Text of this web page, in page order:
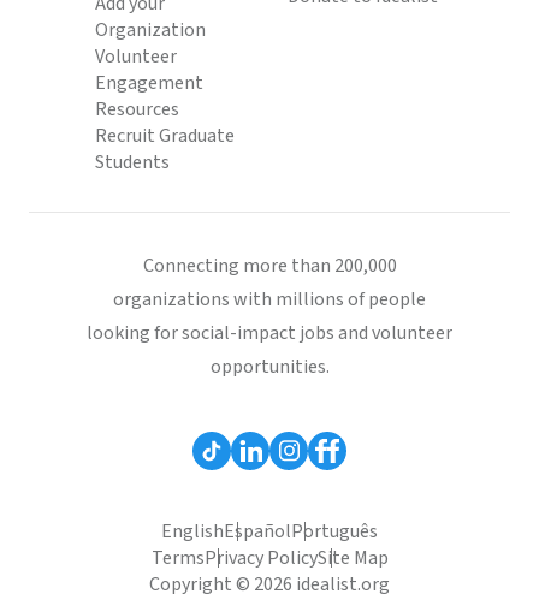
Organization
Volunteer
Engagement
Resources
Recruit Graduate
Students
Connecting more than 200,000
organizations with millions of people
looking for social-impact jobs and volunteer
opportunities.
EnglishEspañolPortuguês
TermsPrivacy PolicySite Map
Copyright © 2026 idealist.org